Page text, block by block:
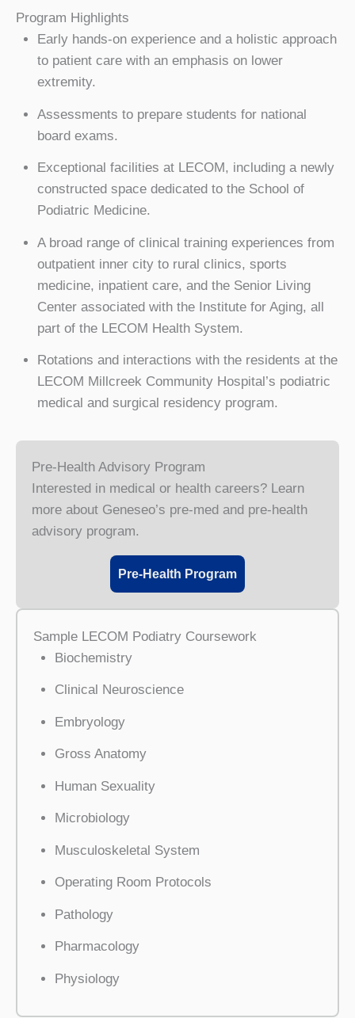
Sample LECOM Podiatry Coursework
Biochemistry
Clinical Neuroscience
Embryology
Gross Anatomy
Human Sexuality
Microbiology
Musculoskeletal System
Operating Room Protocols
Pathology
Pharmacology
Physiology
Pre-Health Advisory Program
Interested in medical or health careers? Learn
more about Geneseo’s pre-med and pre-health
advisory program.
Pre-Health Program
Program Highlights
Early hands-on experience and a holistic approach
to patient care with an emphasis on lower
extremity.
Assessments to prepare students for national
board exams.
Exceptional facilities at LECOM, including a newly
constructed space dedicated to the School of
Podiatric Medicine.
A broad range of clinical training experiences from
outpatient inner city to rural clinics, sports
medicine, inpatient care, and the Senior Living
Center associated with the Institute for Aging, all
part of the LECOM Health System.
Rotations and interactions with the residents at the
LECOM Millcreek Community Hospital’s podiatric
medical and surgical residency program.